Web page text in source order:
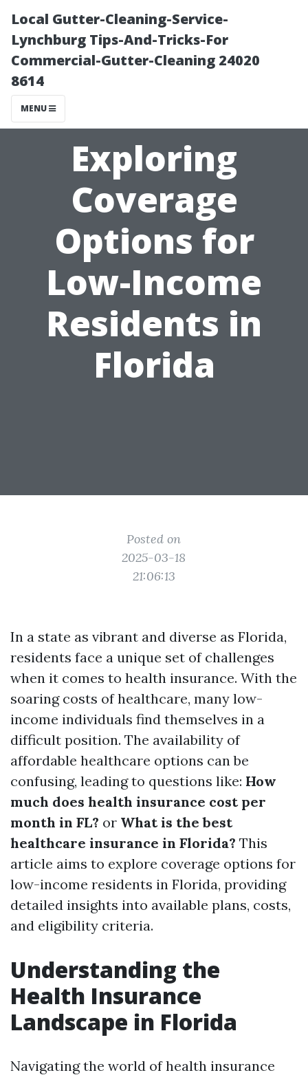
Local Gutter-Cleaning-Service-
Lynchburg Tips-And-Tricks-For
Commercial-Gutter-Cleaning 24020
8614
MENU
Exploring
Coverage
Options for
Low-Income
Residents in
Florida
Posted on
2025-03-18
21:06:13
In a state as vibrant and diverse as Florida,
residents face a unique set of challenges
when it comes to health insurance. With the
soaring costs of healthcare, many low-
income individuals find themselves in a
difficult position. The availability of
affordable healthcare options can be
confusing, leading to questions like: How
much does health insurance cost per
month in FL? or What is the best
healthcare insurance in Florida? This
article aims to explore coverage options for
low-income residents in Florida, providing
detailed insights into available plans, costs,
and eligibility criteria.
Understanding the
Health Insurance
Landscape in Florida
Navigating the world of health insurance